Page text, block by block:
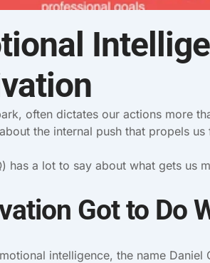
often dictates our actions more
the internal push that propels
has a lot to say about what gets us
Got to Do
intelligence, the name Daniel